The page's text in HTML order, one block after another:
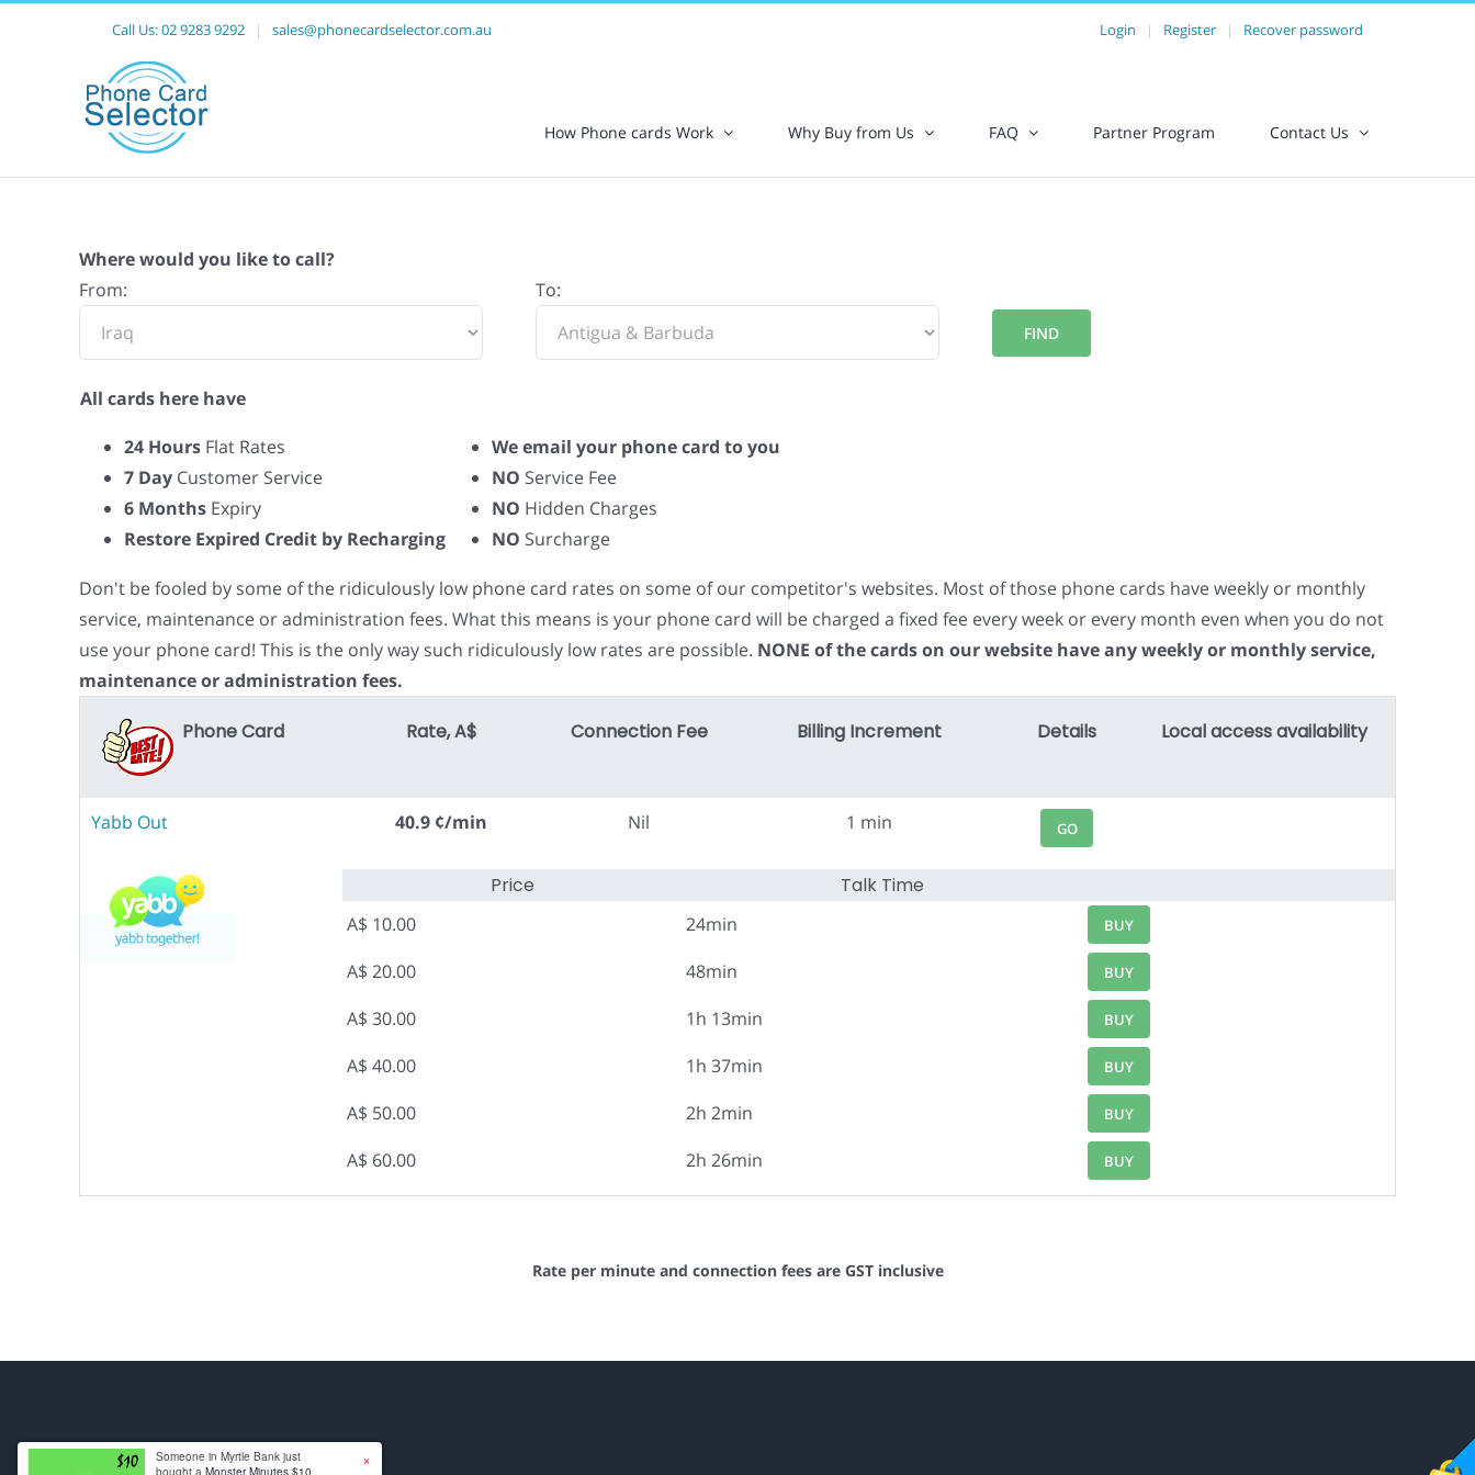
Call Us:02 9283 9292 | sales@phonecardselector.com.au Login | Register | Recover password
How Phone cards Work Why Buy from Us FAQ Partner Program Contact Us
Where would you like to call?
From:
To:
All cards here have
24 Hours Flat Rates
7 Day Customer Service
6 Months Expiry
Restore Expired Credit by Recharging
We email your phone card to you
NO Service Fee
NO Hidden Charges
NO Surcharge
Don't be fooled by some of the ridiculously low phone card rates on some of our competitor's websites. Most of those phone cards have weekly or monthly
service, maintenance or administration fees. What this means is your phone card will be charged a fixed fee every week or every month even when you do not
use your phone card! This is the only way such ridiculously low rates are possible. NONE of the cards on our website have any weekly or monthly service,
maintenance or administration fees.
Phone Card Rate, A$ Connection Fee Billing Increment Details Local access availability
Yabb Out 40.9 ¢/min Nil 1 min GO
Price Talk Time
A$ 10.00 24min BUY
A$ 20.00 48min BUY
A$ 30.00 1h 13min BUY
A$ 40.00 1h 37min BUY
A$ 50.00 2h 2min BUY
A$ 60.00 2h 26min BUY
Rate per minute and connection fees are GST inclusive
Someone in Myrtle Bank just
bought aMonster Minutes $10
×